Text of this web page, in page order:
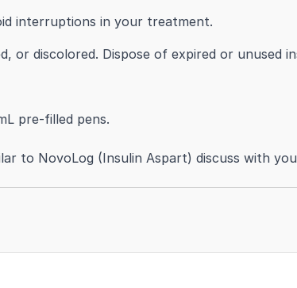
interruptions in your treatment.
or discolored. Dispose of expired or unused
pre-filled pens.
to NovoLog (Insulin Aspart) discuss with